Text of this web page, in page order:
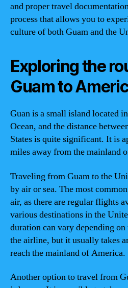
and proper travel
process that allows you to
culture of both Guam and the
Exploring the
Guam to
Guan is a small island located
Ocean, and the distance
States is quite significant. It is
miles away from the mainland
Traveling from Guam to the
by air or sea. The most
air, as there are regular flights
various destinations in the
duration can vary depending
the airline, but it usually takes
reach the mainland of America.
Another option to travel from